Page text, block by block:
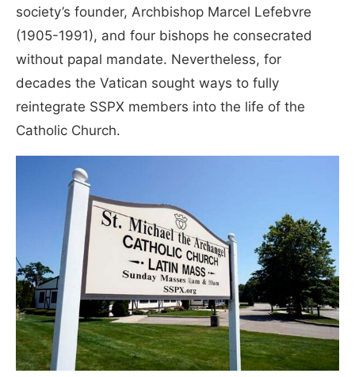
society’s founder, Archbishop Marcel Lefebvre
(1905-1991), and four bishops he consecrated
without papal mandate. Nevertheless, for
decades the Vatican sought ways to fully
reintegrate SSPX members into the life of the
Catholic Church.